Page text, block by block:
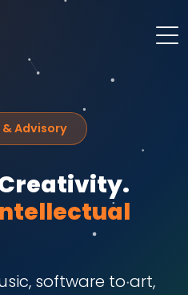
Advisory
software to art,